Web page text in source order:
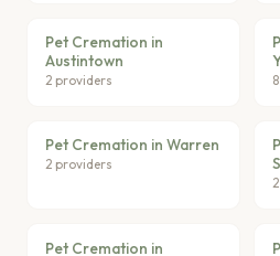
Pet Cremation in
Austintown
2 providers
Pet Cremation in Warren
2 providers
Pet Cremation in